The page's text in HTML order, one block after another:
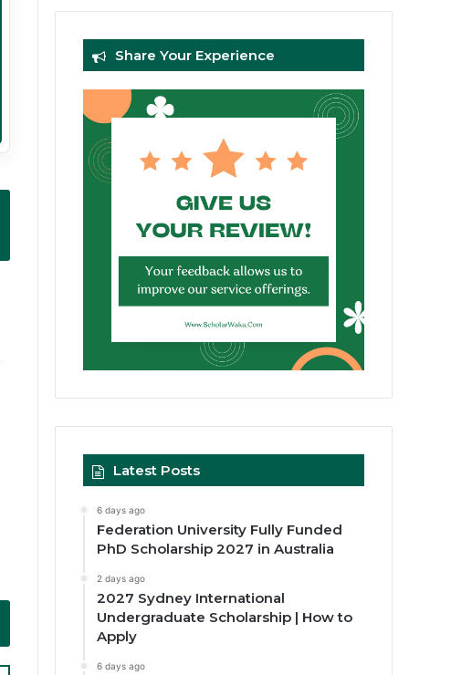
Share Your Experience
Latest Posts
6 days ago
Federation University Fully Funded
PhD Scholarship 2027 in Australia
2 days ago
2027 Sydney International
Undergraduate Scholarship | How to
Apply
6 days ago